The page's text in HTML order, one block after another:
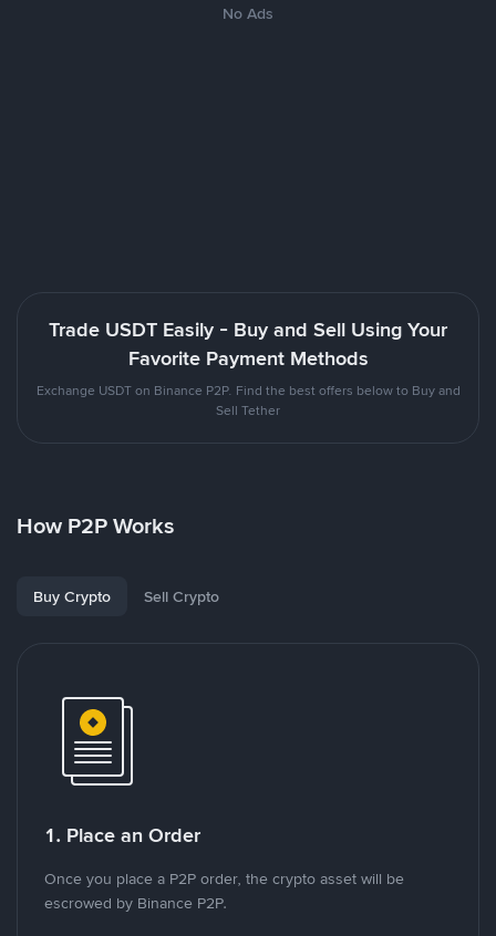
No Ads
Trade USDT Easily - Buy and Sell Using Your
Favorite Payment Methods
Exchange USDT on Binance P2P. Find the best offers below to Buy and
Sell Tether
How P2P Works
Buy Crypto Sell Crypto
1. Place an Order
Once you place a P2P order, the crypto asset will be
escrowed by Binance P2P.